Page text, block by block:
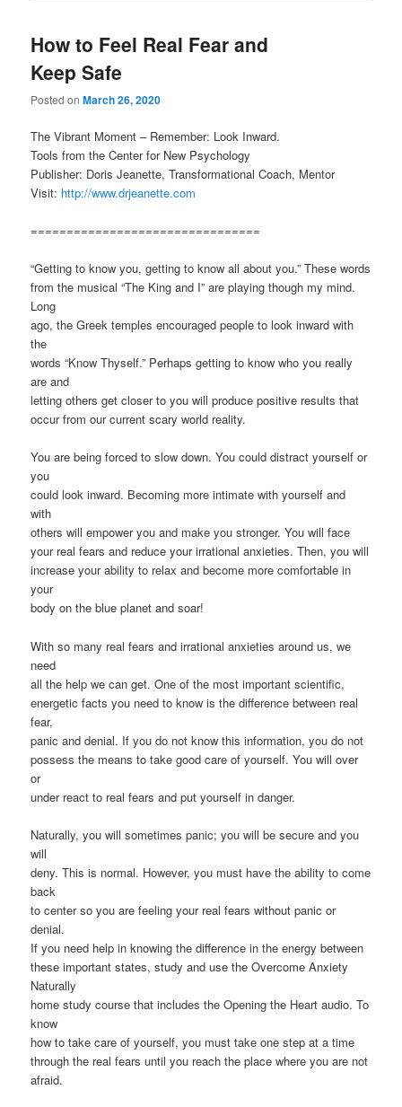
How to Feel Real Fear and
Keep Safe
Posted onMarch 26, 2020
The Vibrant Moment – Remember: Look Inward.
Tools from the Center for New Psychology
Publisher: Doris Jeanette, Transformational Coach, Mentor
Visit: http://www.drjeanette.com
================================
“Getting to know you, getting to know all about you.” These words
from the musical “The King and I” are playing though my mind.
Long
ago, the Greek temples encouraged people to look inward with
the
words “Know Thyself.” Perhaps getting to know who you really
are and
letting others get closer to you will produce positive results that
occur from our current scary world reality.
You are being forced to slow down. You could distract yourself or
you
could look inward. Becoming more intimate with yourself and
with
others will empower you and make you stronger. You will face
your real fears and reduce your irrational anxieties. Then, you will
increase your ability to relax and become more comfortable in
your
body on the blue planet and soar!
With so many real fears and irrational anxieties around us, we
need
all the help we can get. One of the most important scientific,
energetic facts you need to know is the difference between real
fear,
panic and denial. If you do not know this information, you do not
possess the means to take good care of yourself. You will over
or
under react to real fears and put yourself in danger.
Naturally, you will sometimes panic; you will be secure and you
will
deny. This is normal. However, you must have the ability to come
back
to center so you are feeling your real fears without panic or
denial.
If you need help in knowing the difference in the energy between
these important states, study and use the Overcome Anxiety
Naturally
home study course that includes the Opening the Heart audio. To
know
how to take care of yourself, you must take one step at a time
through the real fears until you reach the place where you are not
afraid.